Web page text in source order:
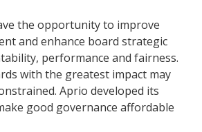
the opportunity to improve
and enhance board strategic
performance and fairness.
with the greatest impact may
Aprio developed its
good governance affordable